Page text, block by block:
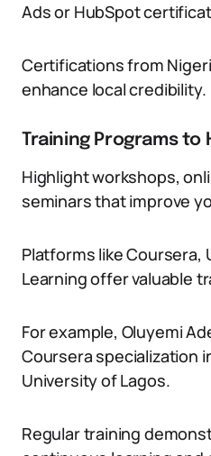
Ads or HubSpot
Certifications from
enhance local credibility.
Training Programs to
Highlight workshops,
seminars that improve
Platforms like Coursera,
Learning offer valuable
For example, Oluyemi
Coursera specialization
University of Lagos.
Regular training